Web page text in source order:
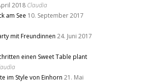
2018 Claudia
am See 10. September 2017
mit Freundinnen 24. Juni 2017
einen Sweet Table plant
im Style von Einhorn 21. Mai